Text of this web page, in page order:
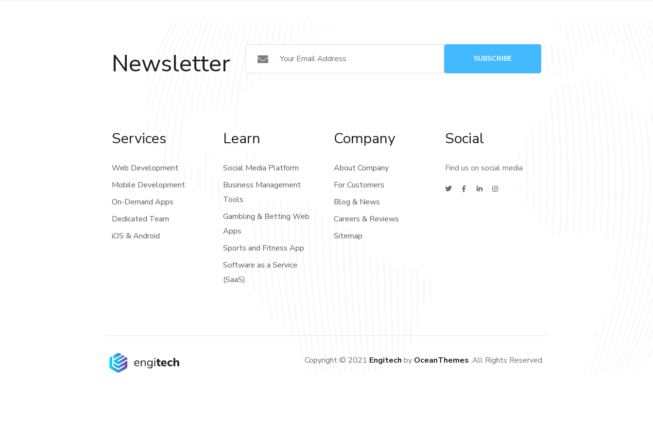
Newsletter
Services
Web Development
Mobile Development
On-Demand Apps
Dedicated Team
iOS & Android
Learn
Social Media Platform
Business Management
Tools
Gambling & Betting Web
Apps
Sports and Fitness App
Software as a Service
(SaaS)
Company
About Company
For Customers
Blog & News
Careers & Reviews
Sitemap
Social
Find us on social media
Copyright © 2021 Engitech by OceanThemes. All Rights Reserved.